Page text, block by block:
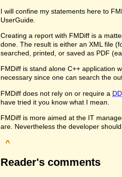
I will confine my statements here to
UserGuide.
Creating a report with FMDiff is a
done. The result is either an XML file
searched, printed, or saved as PDF
FMDiff is stand alone C++ application
necessary since one can search the
FMDiff does not rely on or require a
have tried it you know what I mean.
FMDiff is more aimed at the IT
are. Nevertheless the developer
^
Reader's comments